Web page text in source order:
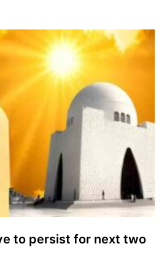
to persist for next two